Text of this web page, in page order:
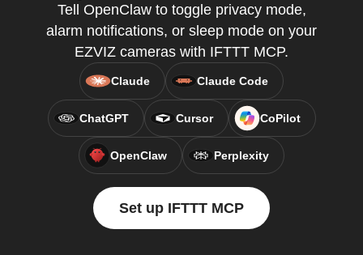
Tell OpenClaw to toggle privacy mode,
alarm notifications, or sleep mode on your
EZVIZ cameras with IFTTT MCP.
Claude Claude Code
ChatGPT Cursor CoPilot
OpenClaw Perplexity
Set up IFTTT MCP